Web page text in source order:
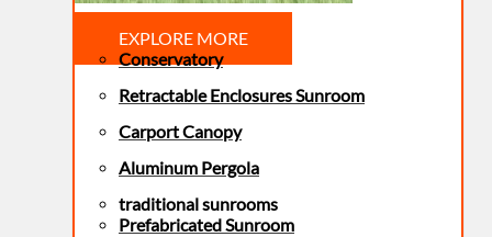
EXPLORE MORE
Conservatory
Retractable Enclosures Sunroom
Carport Canopy
Aluminum Pergola
traditional sunrooms
Prefabricated Sunroom